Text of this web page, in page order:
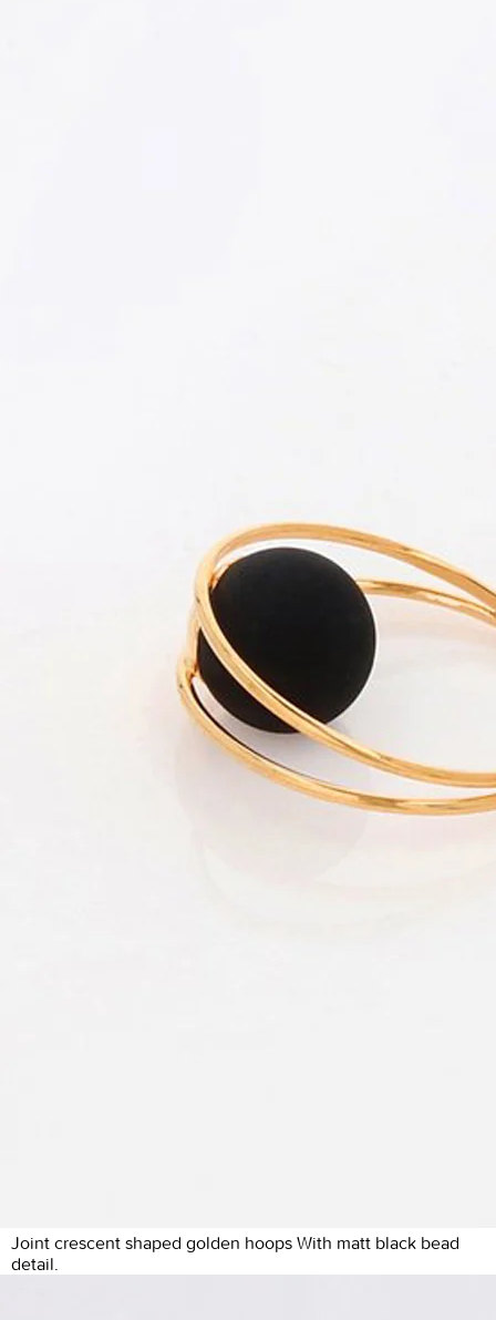
Joint crescent shaped golden hoops With matt black bead
detail.